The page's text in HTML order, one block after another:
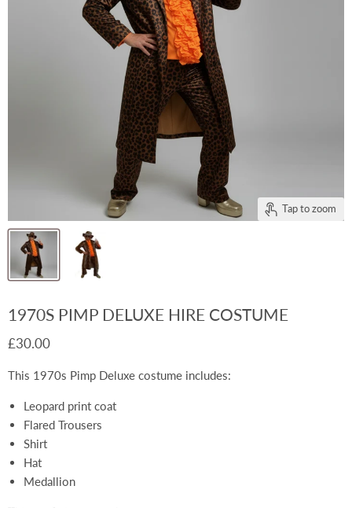
Tap to zoom
1970S PIMP DELUXE HIRE COSTUME
£30.00
This 1970s Pimp Deluxe costume includes:
Leopard print coat
Flared Trousers
Shirt
Hat
Medallion